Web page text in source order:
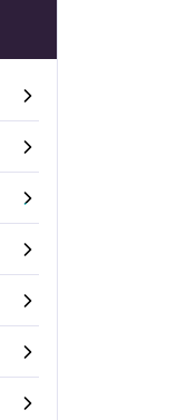
–
–
–
–
–
–
–